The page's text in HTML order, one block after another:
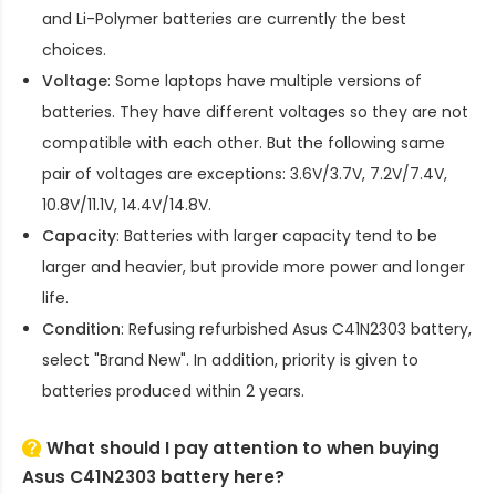
and Li-Polymer batteries are currently the best
choices.
Voltage: Some laptops have multiple versions of
batteries. They have different voltages so they are not
compatible with each other. But the following same
pair of voltages are exceptions: 3.6V/3.7V, 7.2V/7.4V,
10.8V/11.1V, 14.4V/14.8V.
Capacity: Batteries with larger capacity tend to be
larger and heavier, but provide more power and longer
life.
Condition: Refusing refurbished Asus C41N2303 battery,
select "Brand New". In addition, priority is given to
batteries produced within 2 years.
What should I pay attention to when buying
Asus C41N2303 battery here?